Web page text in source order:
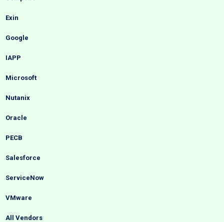
Exin
Google
IAPP
Microsoft
Nutanix
Oracle
PECB
Salesforce
ServiceNow
VMware
All Vendors